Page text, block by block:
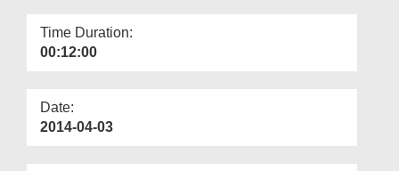
Time Duration:
00:12:00
Date:
2014-04-03